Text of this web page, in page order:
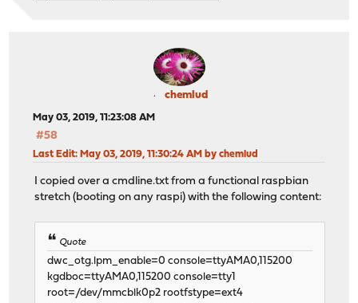
chemlud
May 03, 2019, 11:23:08 AM
#58
Last Edit: May 03, 2019, 11:30:24 AM by chemlud
I copied over a cmdline.txt from a functional raspbian
stretch (booting on any raspi) with the following content:
Quote
dwc_otg.lpm_enable=0 console=ttyAMA0,115200
kgdboc=ttyAMA0,115200 console=tty1
root=/dev/mmcblk0p2 rootfstype=ext4